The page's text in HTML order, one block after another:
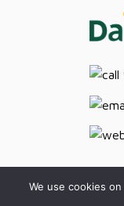
We use cookies